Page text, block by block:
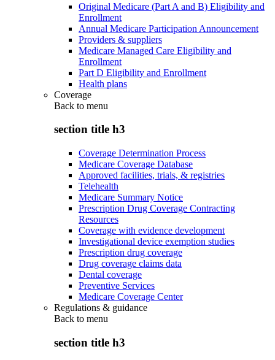
Original Medicare (Part A and B) Eligibility and
Enrollment
Annual Medicare Participation Announcement
Providers & suppliers
Medicare Managed Care Eligibility and
Enrollment
Part D Eligibility and Enrollment
Health plans
Coverage
Back to menu
section title h3
Coverage Determination Process
Medicare Coverage Database
Approved facilities, trials, & registries
Telehealth
Medicare Summary Notice
Prescription Drug Coverage Contracting
Resources
Coverage with evidence development
Investigational device exemption studies
Prescription drug coverage
Drug coverage claims data
Dental coverage
Preventive Services
Medicare Coverage Center
Regulations & guidance
Back to menu
section title h3